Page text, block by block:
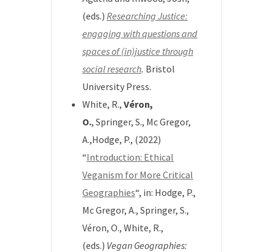
(eds.) Researching Justice:
engaging with questions and
spaces of (in)justice through
social research. Bristol
University Press.
White, R., Véron,
O., Springer, S., Mc Gregor,
A.,Hodge, P., (2022)
“Introduction: Ethical
Veganism for More Critical
Geographies“, in: Hodge, P.,
Mc Gregor, A., Springer, S.,
Véron, O., White, R.,
(eds.) Vegan Geographies: